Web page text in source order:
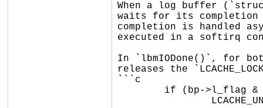
When a log buffer
waits for its completion
completion is handled
executed in a softirq
In `lbmIODone()`, for
releases the
```c